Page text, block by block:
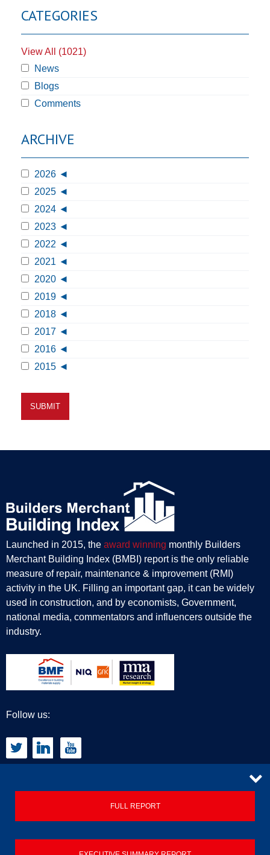
CATEGORIES
View All (1021)
News
Blogs
Comments
ARCHIVE
2026
2025
2024
2023
2022
2021
2020
2019
2018
2017
2016
2015
Launched in 2015, the award winning monthly Builders
Merchant Building Index (BMBI) report is the only reliable
measure of repair, maintenance & improvement (RMI)
activity in the UK. Filling an important gap, it can be widely
used in construction, and by economists, Government,
national media, commentators and influencers outside the
industry.
Follow us:
CONTACT
FULL REPORT